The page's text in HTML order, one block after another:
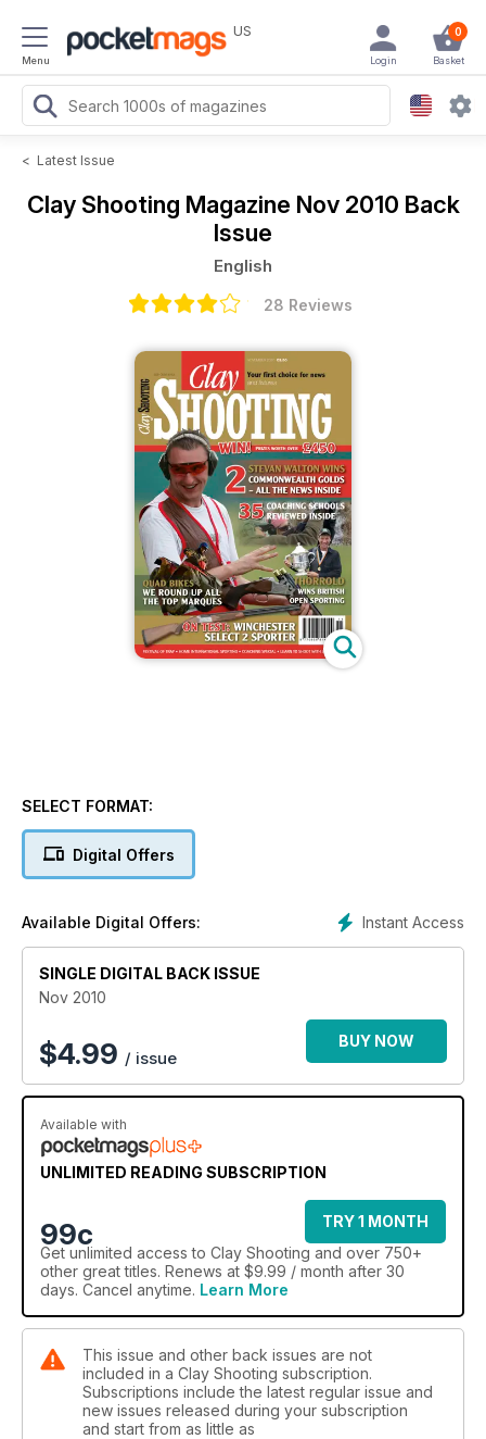
Menu
US 0
Basket
Login
< Latest Issue
Clay Shooting Magazine Nov 2010 Back
Issue
English
28 Reviews
SELECT FORMAT:
Digital Offers
Instant Access
Available Digital Offers:
SINGLE DIGITAL BACK ISSUE
Nov 2010
$4.99 / issue
BUY NOW
Available with
UNLIMITED READING SUBSCRIPTION
99c
TRY 1 MONTH
Get unlimited access to Clay Shooting and over 750+
other great titles. Renews at $9.99 / month after 30
days. Cancel anytime. Learn More
This issue and other back issues are not
included in a Clay Shooting subscription.
Subscriptions include the latest regular issue and
new issues released during your subscription
and start from as little as